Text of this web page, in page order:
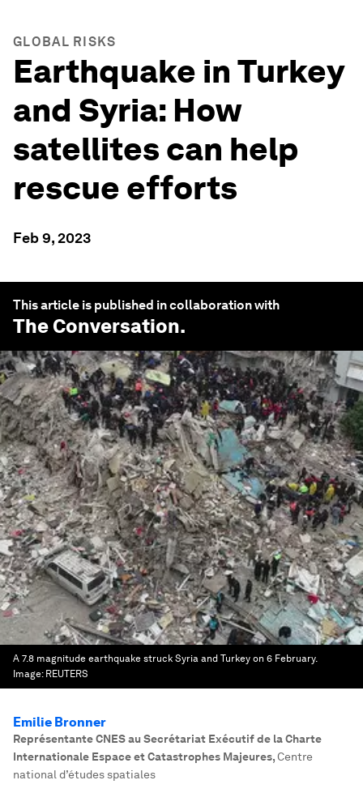
GLOBAL RISKS
Earthquake in Turkey
and Syria: How
satellites can help
rescue efforts
Feb 9, 2023
This article is published in collaboration with
The Conversation.
A 7.8 magnitude earthquake struck Syria and Turkey on 6 February.
Image: REUTERS
Emilie Bronner
Représentante CNES au Secrétariat Exécutif de la Charte
Internationale Espace et Catastrophes Majeures,Centre
national d’études spatiales